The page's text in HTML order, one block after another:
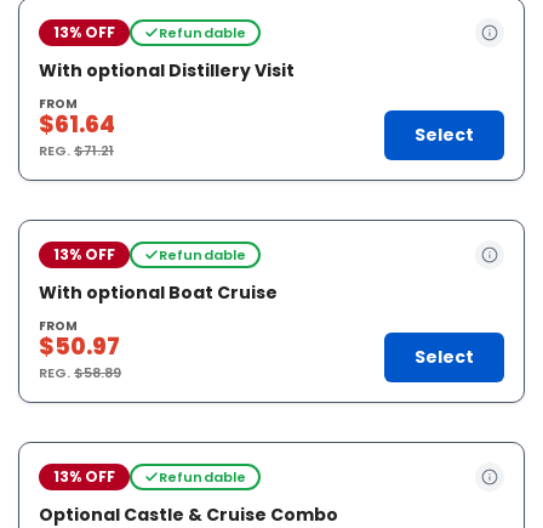
13% OFF Refundable
With optional Distillery Visit
FROM
$61.64
REG.$71.21
Select
13% OFF Refundable
With optional Boat Cruise
FROM
$50.97
REG.$58.89
Select
13% OFF Refundable
Optional Castle & Cruise Combo